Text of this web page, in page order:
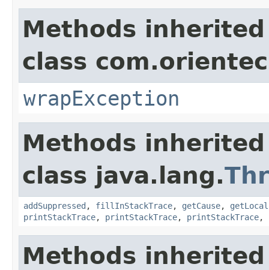
Methods
class
wrapException
Methods
class java.lang.
addSuppressed , fillInStackTrace, getCause,
printStackTrace, printStackTrace, printStackTrace,
Methods